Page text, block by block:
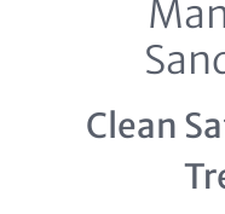
Clean